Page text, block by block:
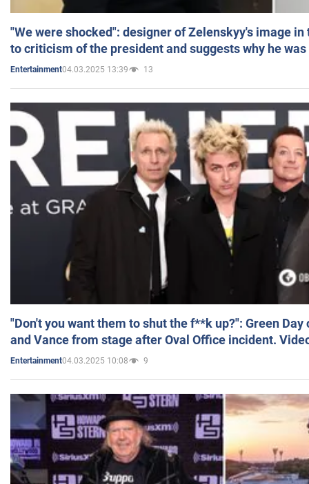
"We were shocked": designer of Zelenskyy's image
to criticism of the president and suggests why he
Entertainment04.03.2025 13:39 13
"Don't you want them to shut the f**k up?": Green
and Vance from stage after Oval Office incident.
Entertainment04.03.2025 10:08 9